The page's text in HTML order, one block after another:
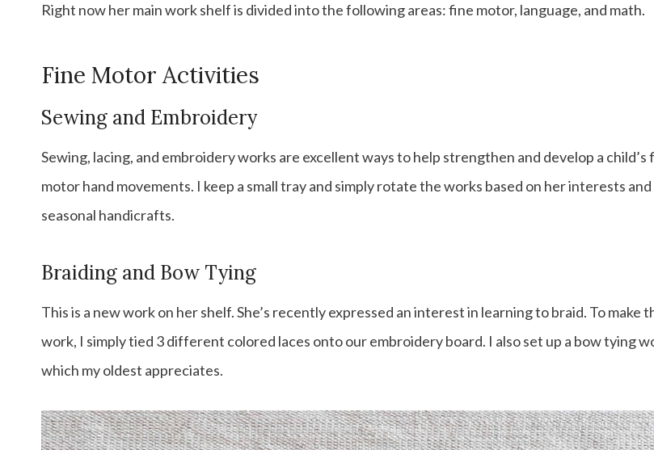
Right now her main work shelf is divided into the following areas: fine motor, language, and math.
Fine Motor Activities
Sewing and Embroidery
Sewing, lacing, and embroidery works are excellent ways to help strengthen and develop a child’s
motor hand movements. I keep a small tray and simply rotate the works based on her interests and
seasonal handicrafts.
Braiding and Bow Tying
This is a new work on her shelf. She’s recently expressed an interest in learning to braid. To make
work, I simply tied 3 different colored laces onto our embroidery board. I also set up a bow tying
which my oldest appreciates.